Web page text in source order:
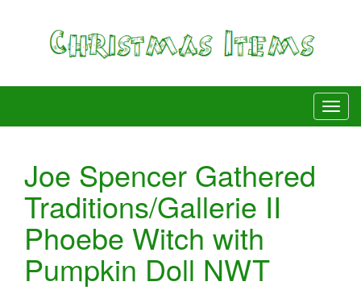
Joe Spencer Gathered
Traditions/Gallerie II
Phoebe Witch with
Pumpkin Doll NWT